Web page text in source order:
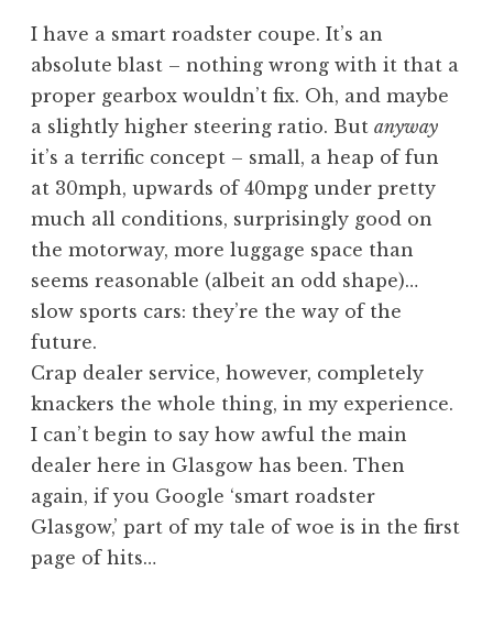
I have a smart roadster coupe. It’s an
absolute blast – nothing wrong with it that a
proper gearbox wouldn’t fix. Oh, and maybe
a slightly higher steering ratio. But anyway
it’s a terrific concept – small, a heap of fun
at 30mph, upwards of 40mpg under pretty
much all conditions, surprisingly good on
the motorway, more luggage space than
seems reasonable (albeit an odd shape)…
slow sports cars: they’re the way of the
future.
Crap dealer service, however, completely
knackers the whole thing, in my experience.
I can’t begin to say how awful the main
dealer here in Glasgow has been. Then
again, if you Google ‘smart roadster
Glasgow,’ part of my tale of woe is in the first
page of hits…